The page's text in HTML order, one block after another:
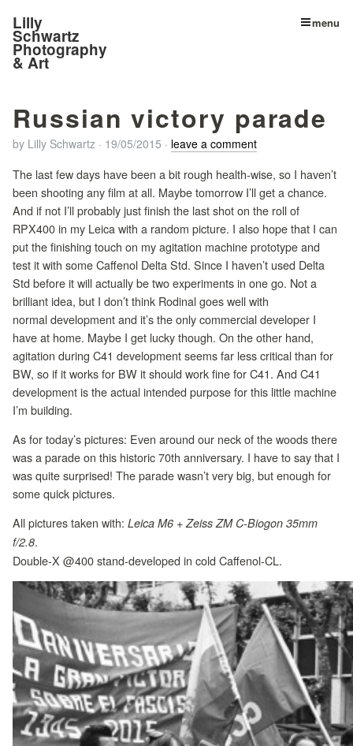
Lilly
Schwartz
Photography
& Art
menu
Russian victory parade
by Lilly Schwartz · 19/05/2015 · leave a comment
The last few days have been a bit rough health-wise, so I haven’t
been shooting any film at all. Maybe tomorrow I’ll get a chance.
And if not I’ll probably just finish the last shot on the roll of
RPX400 in my Leica with a random picture. I also hope that I can
put the finishing touch on my agitation machine prototype and
test it with some Caffenol Delta Std. Since I haven’t used Delta
Std before it will actually be two experiments in one go. Not a
brilliant idea, but I don’t think Rodinal goes well with
normal development and it’s the only commercial developer I
have at home. Maybe I get lucky though. On the other hand,
agitation during C41 development seems far less critical than for
BW, so if it works for BW it should work fine for C41. And C41
development is the actual intended purpose for this little machine
I’m building.
As for today’s pictures: Even around our neck of the woods there
was a parade on this historic 70th anniversary. I have to say that I
was quite surprised! The parade wasn’t very big, but enough for
some quick pictures.
All pictures taken with: Leica M6 + Zeiss ZM C-Biogon 35mm
f/2.8.
Double-X @400 stand-developed in cold Caffenol-CL.